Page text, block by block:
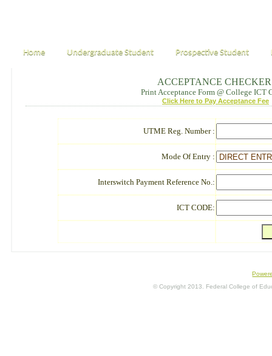
Home Undergraduate Student Prospective Student
ACCEPTANCE
Print Acceptance Form @ College ICT
Click Here to Pay Acceptance Fee
UTME Reg. Number :
Mode Of Entry :
Interswitch Payment Reference No.:
ICT CODE:
© Copyright 2013. Federal College of